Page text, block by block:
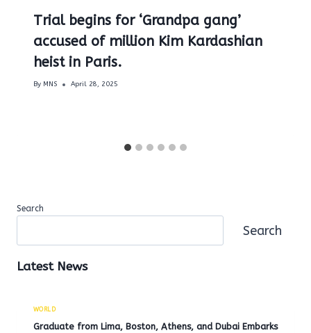
Trial begins for ‘Grandpa gang’
accused of million Kim Kardashian
heist in Paris.
By MNS April 28, 2025
Search
Search
Latest News
WORLD
Graduate from Lima, Boston, Athens, and Dubai Embarks